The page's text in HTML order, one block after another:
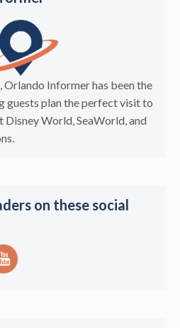
Orlando Informer has been the
guests plan the perfect visit to
World, SeaWorld, and
on these social